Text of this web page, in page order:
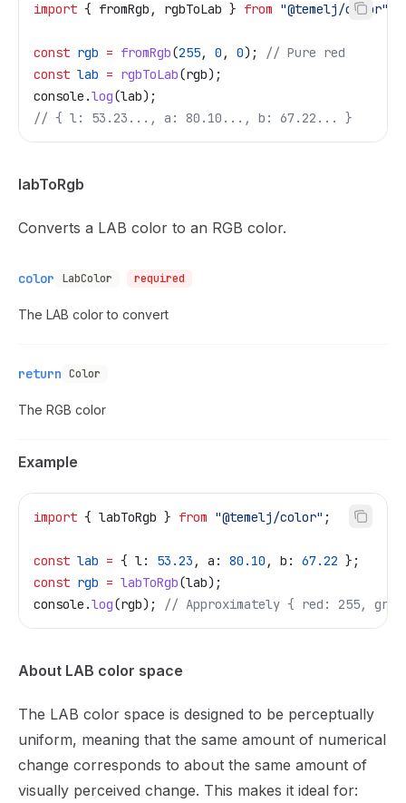
import { fromRgb , rgbToLab } from "@temelj/color"
const rgb = fromRgb(255, 0 , 0);
// Pure red
const lab = rgbToLab(rgb);
console .log(lab);
// { l: 53.23..., a: 80.10..., b: 67.22... }
labToRgb
Converts a LAB color to an RGB color.
color LabColor required
The LAB color to convert
return Color
The RGB color
Example
import { labToRgb } from "@temelj/color" ;
const lab = { l: 53.23 , a: 80.10 , b: 67.22 };
const rgb = labToRgb(lab);
console .log(rgb); // Approximately { red: 255,
About LAB color space
The LAB color space is designed to be perceptually
uniform, meaning that the same amount of numerical
change corresponds to about the same amount of
visually perceived change. This makes it ideal for: